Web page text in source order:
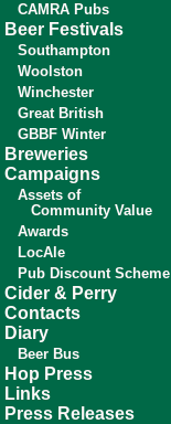
CAMRA Pubs
Beer Festivals
Southampton
Woolston
Winchester
Great British
GBBF Winter
Breweries
Campaigns
Assets of
Community Value
Awards
LocAle
Pub Discount Scheme
Cider & Perry
Contacts
Diary
Beer Bus
Hop Press
Links
Press Releases